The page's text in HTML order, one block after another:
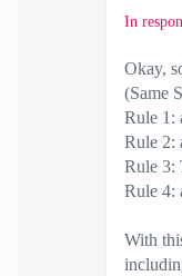
In
Okay,
(Same
Rule 1:
Rule 2:
Rule 3:
Rule 4:
With